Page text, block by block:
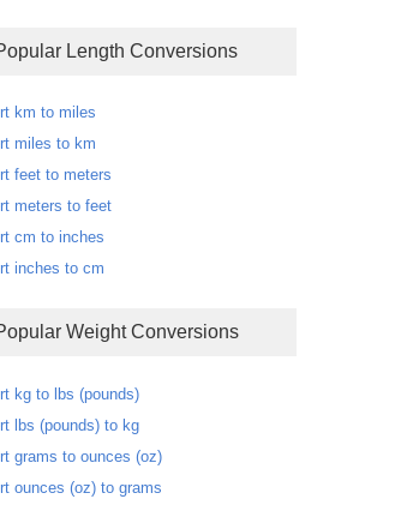
Popular Length Conversions
km to miles
miles to km
feet to meters
meters to feet
cm to inches
inches to cm
Popular Weight Conversions
kg to lbs (pounds)
lbs (pounds) to kg
grams to ounces (oz)
ounces (oz) to grams